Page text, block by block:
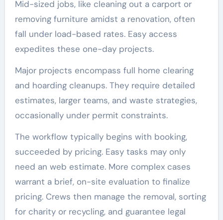
Mid-sized jobs, like cleaning out a carport or
removing furniture amidst a renovation, often
fall under load-based rates. Easy access
expedites these one-day projects.
Major projects encompass full home clearing
and hoarding cleanups. They require detailed
estimates, larger teams, and waste strategies,
occasionally under permit constraints.
The workflow typically begins with booking,
succeeded by pricing. Easy tasks may only
need an web estimate. More complex cases
warrant a brief, on-site evaluation to finalize
pricing. Crews then manage the removal, sorting
for charity or recycling, and guarantee legal